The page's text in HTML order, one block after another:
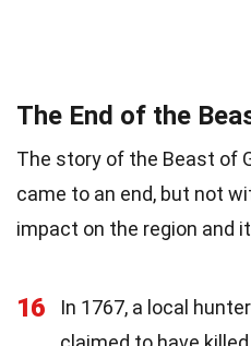
The End of the
The story of the Beast of
came to an end, but not
impact on the region and
16
In 1767, a local